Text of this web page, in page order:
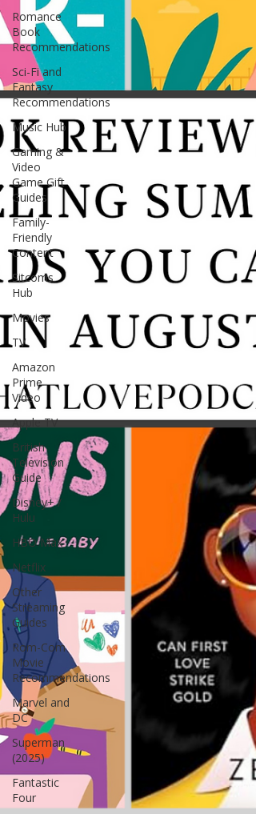
Romance
Book
Recommendations
Sci-Fi and
Fantasy
Recommendations
Music Hub
Gaming &
Video
Game Gift
Guides
Family-
Friendly
Content
Sitcoms
Hub
Movies
TV
Amazon
Prime
Video
Apple TV
British
Television
Guide
Disney+ /
Hulu
HBO Max
Netflix
Other
Streaming
Guides
Rom-Com
Movie
Recommendations
Marvel and
DC
Superman
(2025)
Fantastic
Four